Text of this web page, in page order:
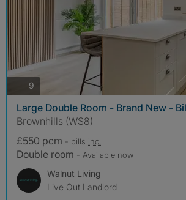
9
Large Double Room - Brand New -
Brownhills (WS8)
£550 pcm - bills inc.
Double room - Available now
Walnut Living
Live Out Landlord